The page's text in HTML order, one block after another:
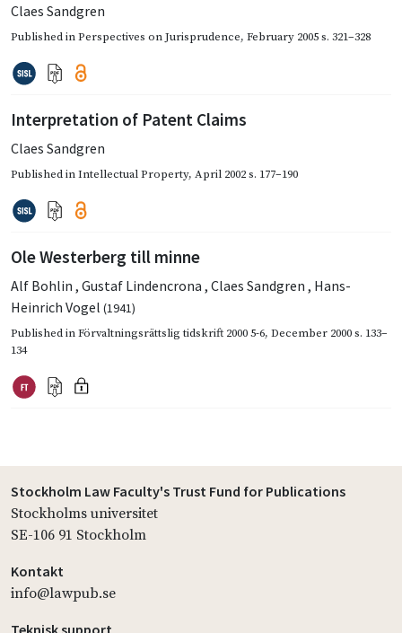
Claes Sandgren
Published inPerspectives on Jurisprudence, February 2005s. 321–328
Interpretation of Patent Claims
Claes Sandgren
Published inIntellectual Property, April 2002s. 177–190
Ole Westerberg till minne
Alf Bohlin , Gustaf Lindencrona , Claes Sandgren , Hans-
Heinrich Vogel (1941)
Published inFörvaltningsrättslig tidskrift 2000 5-6, December 2000s. 133–
134
Stockholm Law Faculty's Trust Fund for Publications
Stockholms universitet
SE-106 91 Stockholm
Kontakt
info@lawpub.se
Teknisk support